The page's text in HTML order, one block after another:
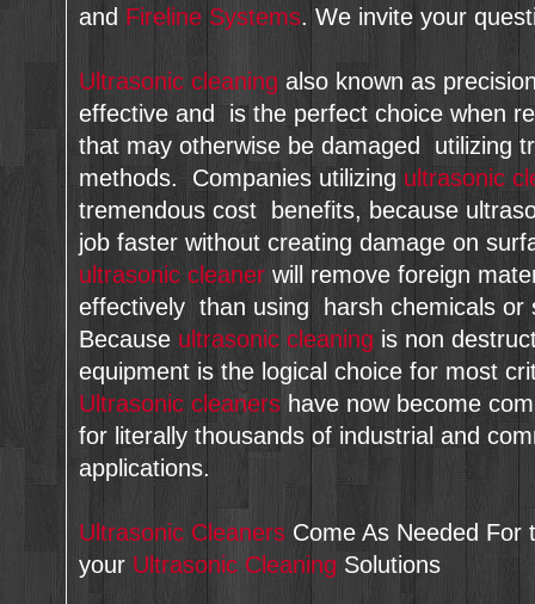
and Fireline Systems. We invite your
Ultrasonic cleaning also known as
effective and is the perfect choice when
that may otherwise be damaged utilizing
methods. Companies utilizing ultrasonic
tremendous cost benefits, because
job faster without creating damage on
ultrasonic cleaner will remove foreign
effectively than using harsh chemicals or
Because ultrasonic cleaning is non
equipment is the logical choice for most
Ultrasonic cleaners have now become
for literally thousands of industrial and
applications.
Ultrasonic Cleaners Come As Needed For
your Ultrasonic Cleaning Solutions